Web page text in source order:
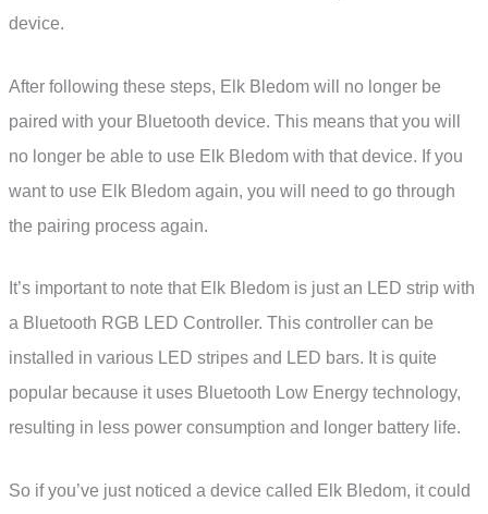
device.
After following these steps, Elk Bledom will no longer be
paired with your Bluetooth device. This means that you will
no longer be able to use Elk Bledom with that device. If you
want to use Elk Bledom again, you will need to go through
the pairing process again.
It’s important to note that Elk Bledom is just an LED strip with
a Bluetooth RGB LED Controller. This controller can be
installed in various LED stripes and LED bars. It is quite
popular because it uses Bluetooth Low Energy technology,
resulting in less power consumption and longer battery life.
So if you’ve just noticed a device called Elk Bledom, it could